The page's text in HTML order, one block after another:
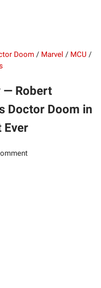
Doom / Marvel / MCU /
— Robert
Doctor Doom in
Ever